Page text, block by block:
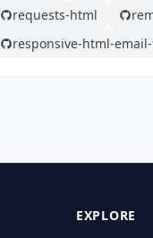
requests-html
responsive-html-
EXPLORE